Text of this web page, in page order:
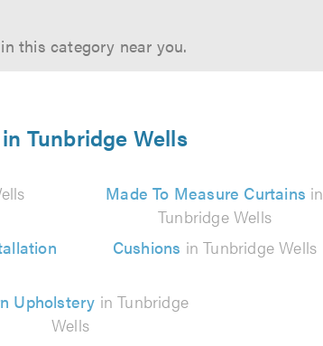
this category near you.
Tunbridge Wells
Made To Measure Curtains in
Tunbridge Wells
Cushions in Tunbridge Wells
Upholstery in Tunbridge
Wells